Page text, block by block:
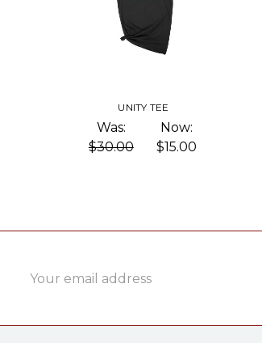
UNITY TEE
Was:
$30.00
Now:
$15.00
Address